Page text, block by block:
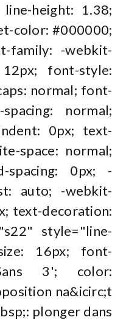
height: 1.38;
color: #000000;
family: -webkit-
font-style:
normal; font-
normal;
0px; text-
space: normal;
spacing: 0px; -
auto; -webkit-
text-decoration:
style="line-
16px; font-
3'; color:
na&icirc;t
plonger dans